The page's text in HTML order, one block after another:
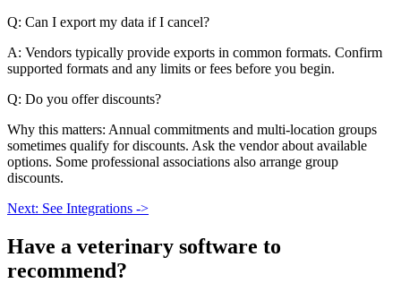
Q: Can I export my data if I cancel?
A: Vendors typically provide exports in common formats. Confirm
supported formats and any limits or fees before you begin.
Q: Do you offer discounts?
Why this matters: Annual commitments and multi-location groups
sometimes qualify for discounts. Ask the vendor about available
options. Some professional associations also arrange group
discounts.
Next: See Integrations ->
Have a veterinary software to
recommend?